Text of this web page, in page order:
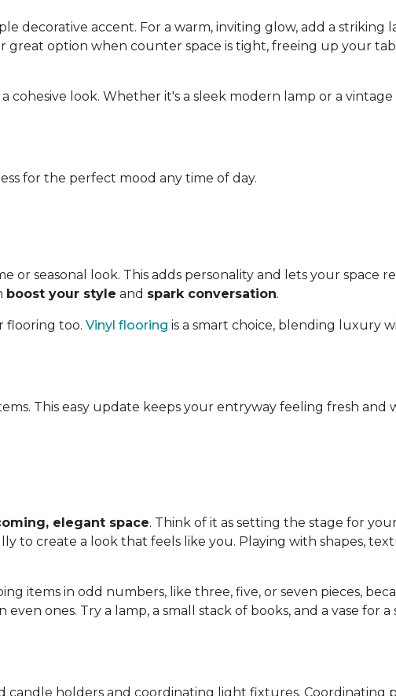
decorative accent. For a warm, inviting glow, add a striking
great option when counter space is tight, freeing up your
cohesive look. Whether it's a sleek modern lamp or a
for the perfect mood any time of day.
seasonal look. This adds personality and lets your space
boost your style and spark conversation.
flooring too. Vinyl flooring is a smart choice, blending luxury
This easy update keeps your entryway feeling fresh and
elegant space. Think of it as setting the stage for
to create a look that feels like you. Playing with shapes,
items in odd numbers, like three, five, or seven pieces,
even ones. Try a lamp, a small stack of books, and a vase for
holders and coordinating light fixtures. Coordinating